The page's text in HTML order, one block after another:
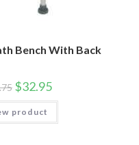
Bench With Back
$32.95
product